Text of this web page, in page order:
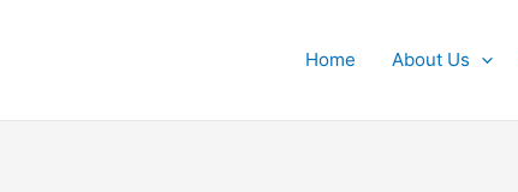
Home About Us